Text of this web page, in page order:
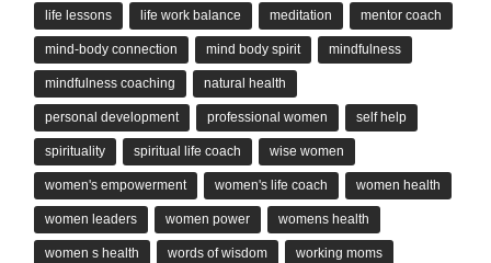
life lessons life work balance meditation mentor coach
mind-body connection mind body spirit mindfulness
mindfulness coaching natural health
personal development professional women self help
spirituality spiritual life coach wise women
women's empowerment women's life coach women health
women leaders women power womens health
women s health words of wisdom working moms